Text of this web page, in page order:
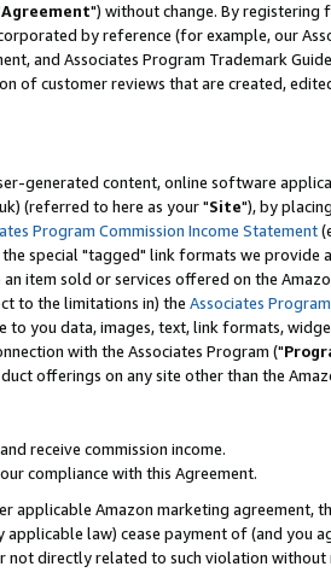
Agreement") without change. By registering
by reference (for example, our
and Associates Program Trademark
of customer reviews that are created,
generated content, online software
(referred to here as your "Site"), by
Program Commission Income Statement
special "tagged" link formats we provide
item sold or services offered on the
to the limitations in) the Associates
you data, images, text, link formats,
with the Associates Program ("
offerings on any site other than the
receive commission income.
compliance with this Agreement.
Amazon marketing agreement,
law) cease payment of (and you
not directly related to such violation